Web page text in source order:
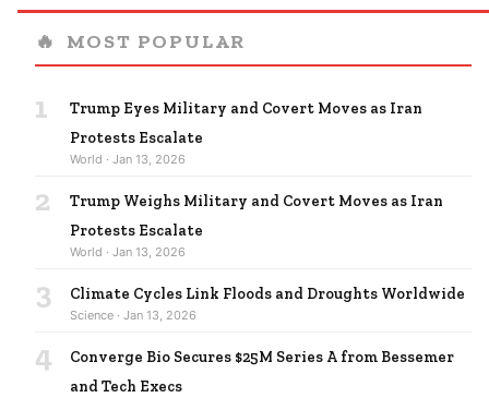
🔥 MOST POPULAR
1
Trump Eyes Military and Covert Moves as Iran
Protests Escalate
World · Jan 13, 2026
2
Trump Weighs Military and Covert Moves as Iran
Protests Escalate
World · Jan 13, 2026
3 Climate Cycles Link Floods and Droughts Worldwide
Science · Jan 13, 2026
4
Converge Bio Secures $25M Series A from Bessemer
and Tech Execs